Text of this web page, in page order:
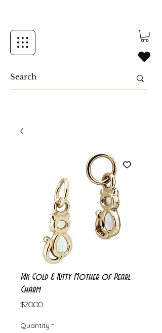
14k Gold & Kitty Mother of Pearl
Charm
$70.00Price
Quantity *